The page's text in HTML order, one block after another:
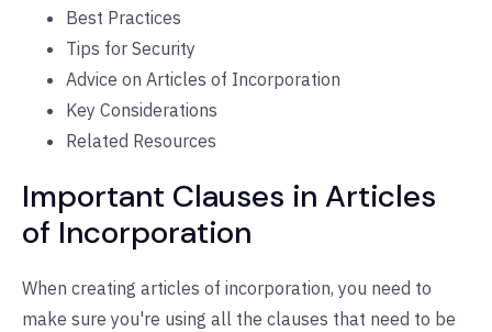
Best Practices
Tips for Security
Advice on Articles of Incorporation
Key Considerations
Related Resources
Important Clauses in Articles
of Incorporation
When creating articles of incorporation, you need to
make sure you're using all the clauses that need to be